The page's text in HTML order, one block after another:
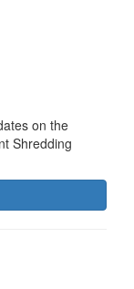
on the
Shredding